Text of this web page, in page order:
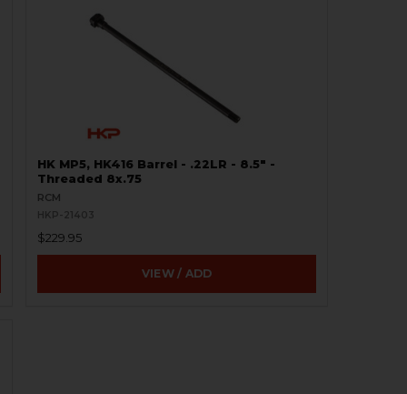
HK MP5, HK416 Barrel - .22LR - 8.5" -
Threaded 8x.75
RCM
HKP-21403
$229.95
VIEW / ADD